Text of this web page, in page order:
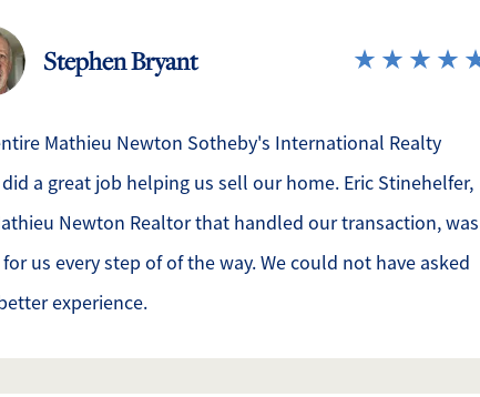
Stephen Bryant
Mathieu Newton Sotheby's International Realty
a great job helping us sell our home. Eric Stinehelfer,
Newton Realtor that handled our transaction, was
us every step of of the way. We could not have asked
experience.